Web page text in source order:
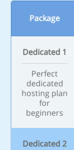
Package
Dedicated 1
Perfect
dedicated
hosting plan
for
beginners
Dedicated 2